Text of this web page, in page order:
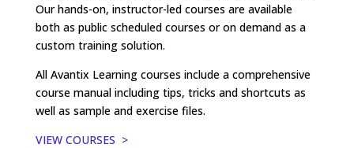
Our hands-on, instructor-led courses are available
both as public scheduled courses or on demand as a
custom training solution.
All Avantix Learning courses include a comprehensive
course manual including tips, tricks and shortcuts as
well as sample and exercise files.
VIEW COURSES >